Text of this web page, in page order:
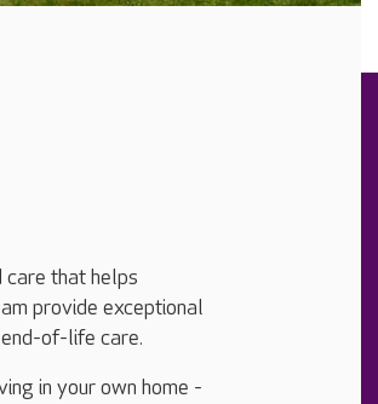
care that helps
provide exceptional
of-life care.
in your own home -